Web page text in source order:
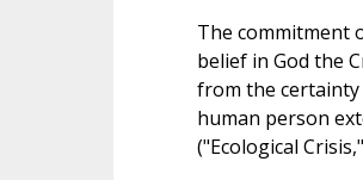
The commitment
belief in God the
from the certainty
human person
("Ecological